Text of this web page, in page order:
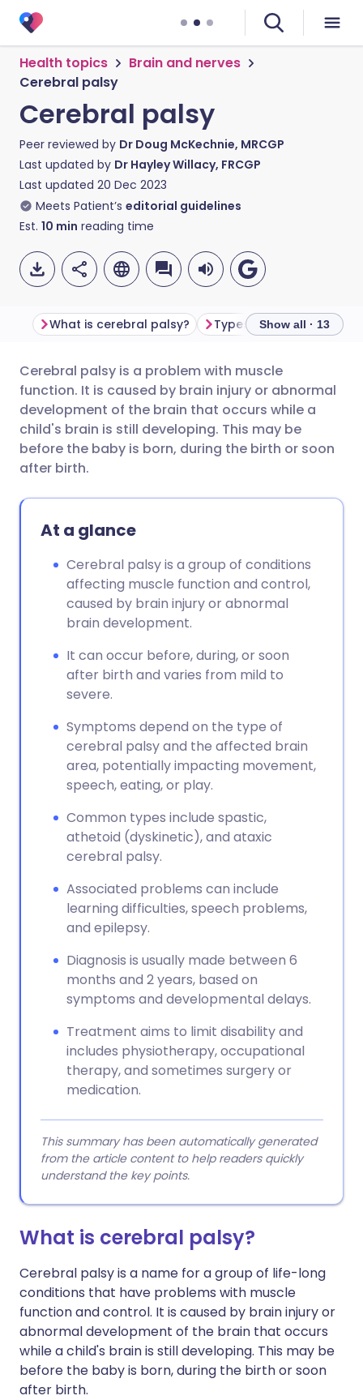
Health topics
Brain and nerves
Cerebral palsy
Cerebral palsy
Peer reviewed by Dr Doug McKechnie, MRCGP
Last updated by Dr Hayley Willacy, FRCGP
Last updated 20 Dec 2023
Meets Patient’s editorial guidelines
Est. 10 min reading time
Share via email
Share via Facebook
Share via WhatsApp
Copy link
🇬🇧 English 🇩🇪 Deutsch
🇪🇸 Español 🇫🇷 Français
🇸🇦 عربي 🇸🇪 Svenska
What is cerebral palsy? Types of cerebral palsy
Show all · 13
Cerebral palsy is a problem with muscle
function. It is caused by brain injury or abnormal
development of the brain that occurs while a
child's brain is still developing. This may be
before the baby is born, during the birth or soon
after birth.
At a glance
Cerebral palsy is a group of conditions
affecting muscle function and control,
caused by brain injury or abnormal
brain development.
It can occur before, during, or soon
after birth and varies from mild to
severe.
Symptoms depend on the type of
cerebral palsy and the affected brain
area, potentially impacting movement,
speech, eating, or play.
Common types include spastic,
athetoid (dyskinetic), and ataxic
cerebral palsy.
Associated problems can include
learning difficulties, speech problems,
and epilepsy.
Diagnosis is usually made between 6
months and 2 years, based on
symptoms and developmental delays.
Treatment aims to limit disability and
includes physiotherapy, occupational
therapy, and sometimes surgery or
medication.
This summary has been automatically generated
from the article content to help readers quickly
understand the key points.
What is cerebral palsy?
Cerebral palsy is a name for a group of life-long
conditions that have problems with muscle
function and control. It is caused by brain injury or
abnormal development of the brain that occurs
while a child's brain is still developing. This may be
before the baby is born, during the birth or soon
after birth.